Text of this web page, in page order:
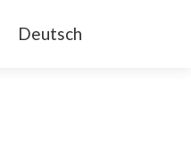
Deutsch